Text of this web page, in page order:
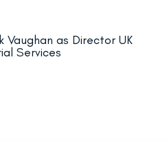
Vaughan as Director UK
Services